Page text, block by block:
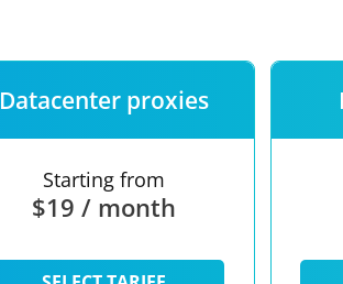
Datacenter proxies
Starting from
$19 / month